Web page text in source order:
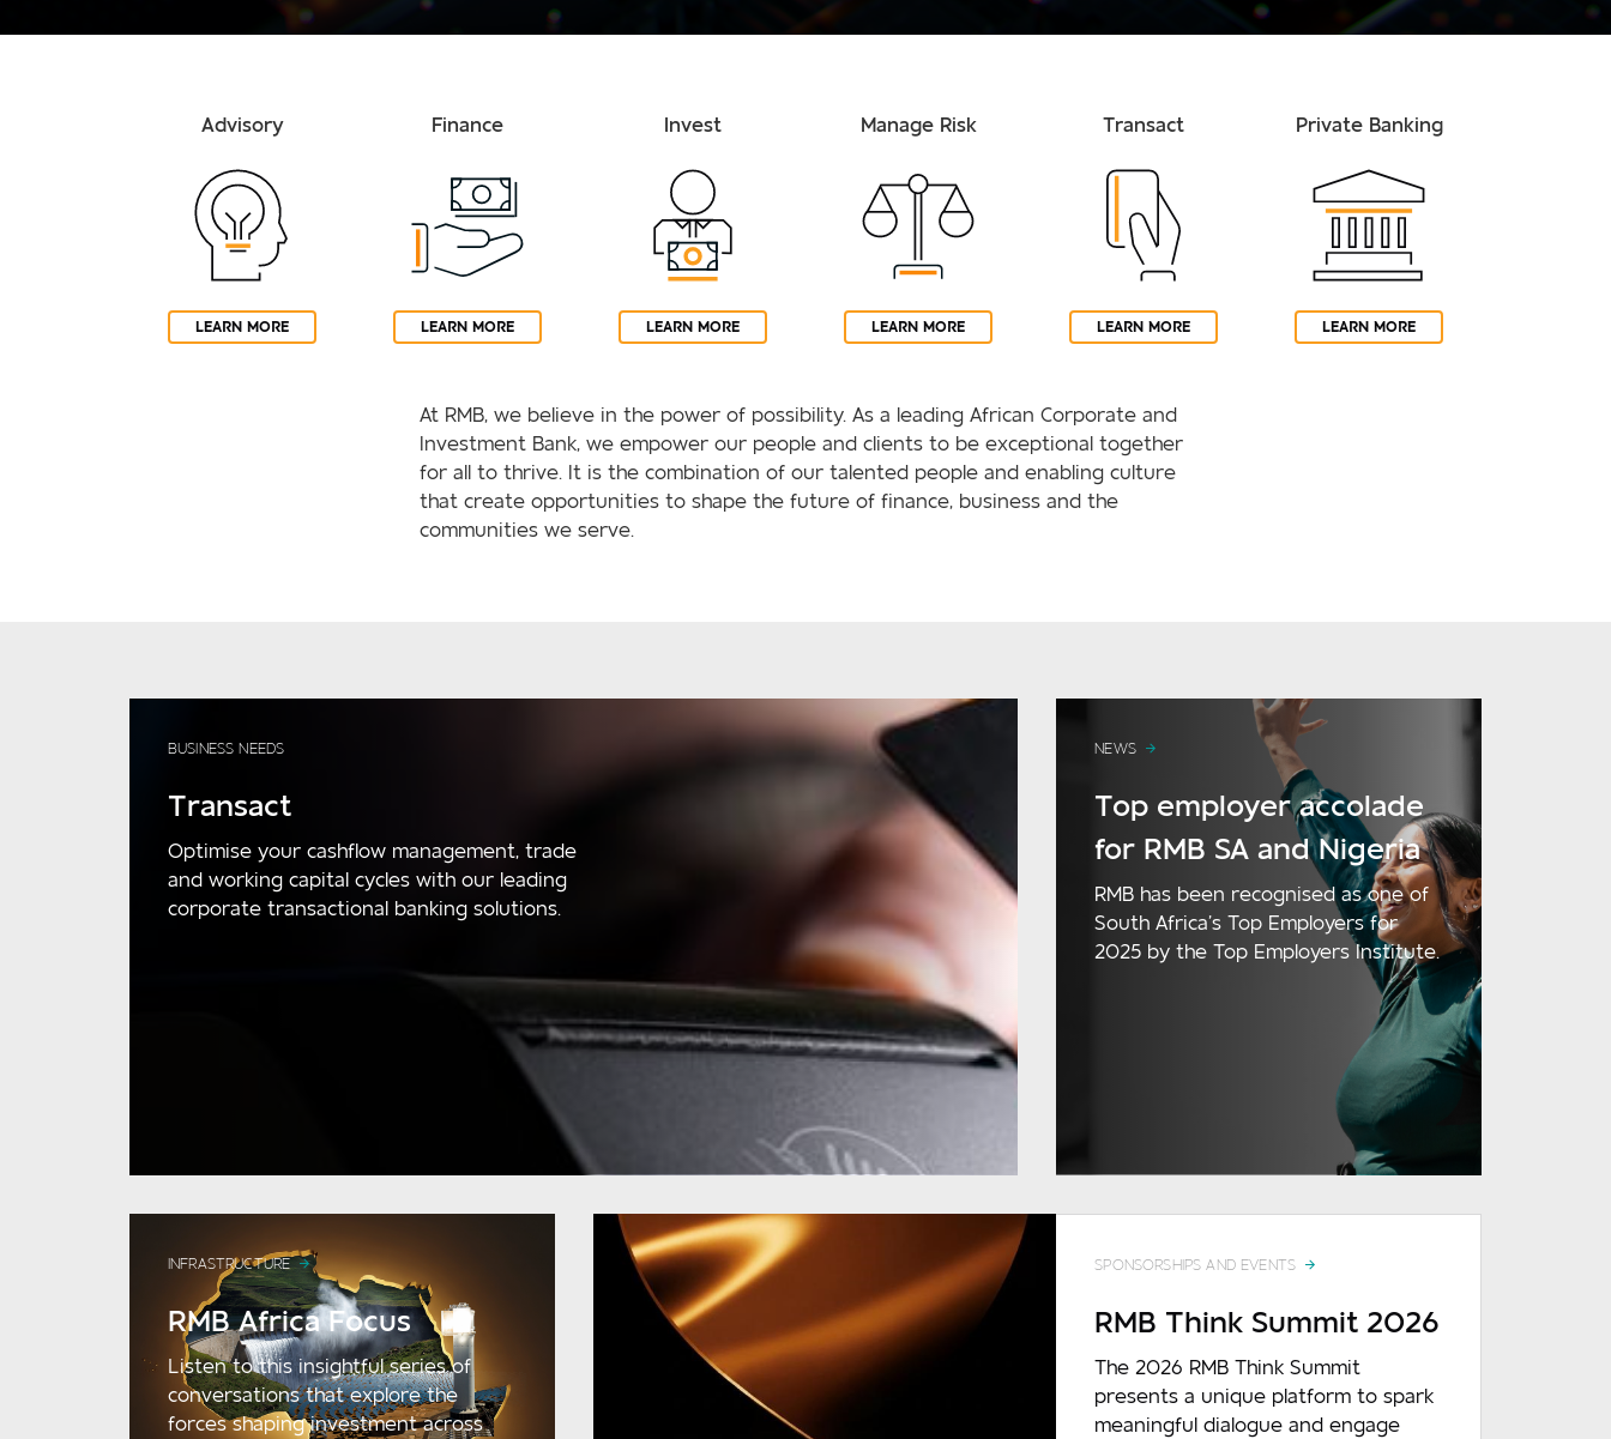
Advisory
LEARN MORE
Finance
LEARN MORE
Invest
LEARN MORE
Manage Risk
LEARN MORE
Transact
LEARN MORE
Private Banking
LEARN MORE
At RMB, we believe in the power of possibility. As a leading African Corporate and
Investment Bank, we empower our people and clients to be exceptional together
for all to thrive. It is the combination of our talented people and enabling culture
that create opportunities to shape the future of finance, business and the
communities we serve.
BUSINESS NEEDS
Transact
Optimise your cashflow management, trade
and working capital cycles with our leading
corporate transactional banking solutions.
NEWS
Top employer accolade
for RMB SA and Nigeria
RMB has been recognised as one of
South Africa’s Top Employers for
2025 by the Top Employers Institute.
INFRASTRUCTURE
RMB Africa Focus
Listen to this insightful series of
conversations that explore the
forces shaping investment across
SPONSORSHIPS AND EVENTS
RMB Think Summit 2026
The 2026 RMB Think Summit
presents a unique platform to spark
meaningful dialogue and engage